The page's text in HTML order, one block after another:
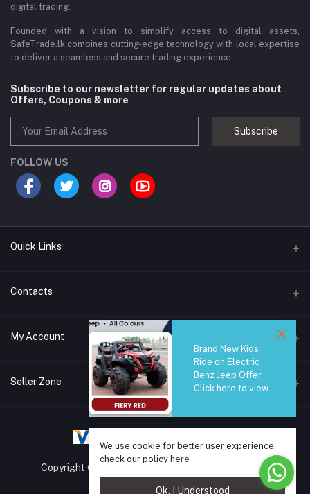
digital trading,
Founded with a vision to simplify access to digital assets,
SafeTrade.lk combines cutting-edge technology with local expertise
to deliver a seamless and secure trading experience.
Subscribe to our newsletter for regular updates about
Offers, Coupons & more
Subscribe
FOLLOW US
Quick Links
Brands
All Category
Contacts
44/1A, Liyanage Road, Dehiwala
0759221882
info@safetrade.lk
My Account
Login
Seller Zone
Login to Seller Panel
Copyright © 2025 SafeTrade.lk. All rights reserved.
Brand New Kids
Ride on Electric
Benz Jeep Offer,
Click here to view
We use cookie for better user experience,
check our policy here
Ok. I Understood